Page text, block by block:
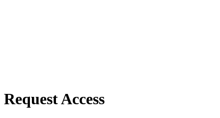
Request Access